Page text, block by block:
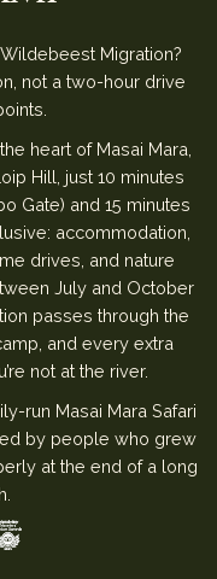
Migration?
not a two-hour drive
heart of Masai Mara,
Hill, just 10 minutes
Gate) and 15 minutes
accommodation,
drives, and nature
July and October
passes through the
and every extra
not at the river.
run Masai Mara Safari
by people who grew
at the end of a long